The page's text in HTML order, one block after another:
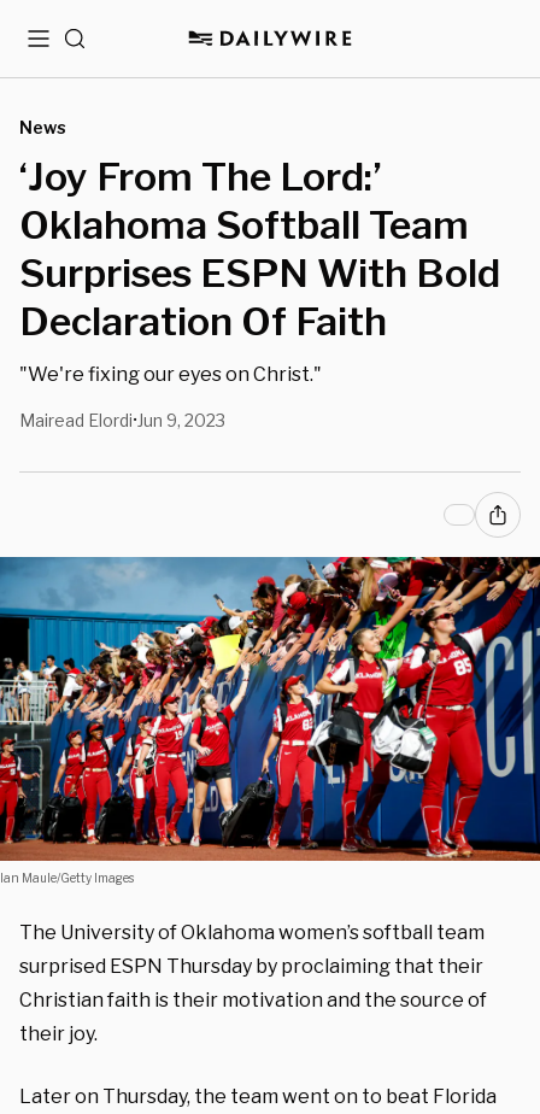
MenuSearch
News
‘Joy From The Lord:’
Oklahoma Softball Team
Surprises ESPN With Bold
Declaration Of Faith
"We're fixing our eyes on Christ."
Mairead Elordi• Jun 9, 2023
Ian Maule/Getty Images
The University of Oklahoma women’s softball team
surprised ESPN Thursday by proclaiming that their
Christian faith is their motivation and the source of
their joy.
Later on Thursday, the team went on to beat Florida